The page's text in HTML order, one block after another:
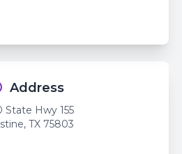
Address
State Hwy 155
, TX 75803